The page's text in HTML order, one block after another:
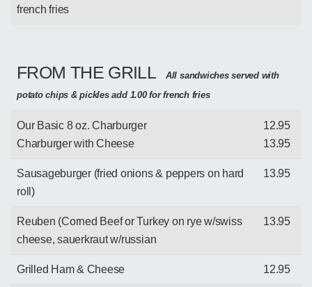
french fries
FROM THE GRILL
All sandwiches served with
potato chips & pickles add 1.00 for french fries
Our Basic 8 oz. Charburger
Charburger with Cheese
12.95
13.95
Sausageburger (fried onions & peppers on hard
roll)
13.95
Reuben (Corned Beef or Turkey on rye w/swiss
cheese, sauerkraut w/russian
13.95
Grilled Ham & Cheese 12.95